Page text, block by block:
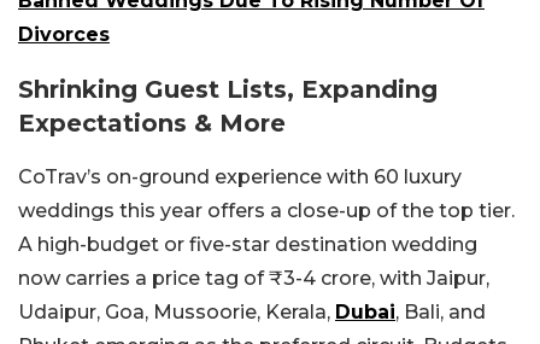
Divorces
Shrinking Guest Lists, Expanding
Expectations & More
CoTrav’s on-ground experience with 60 luxury
weddings this year offers a close-up of the top tier.
A high-budget or five-star destination wedding
now carries a price tag of ₹3-4 crore, with Jaipur,
Udaipur, Goa, Mussoorie, Kerala, Dubai, Bali, and